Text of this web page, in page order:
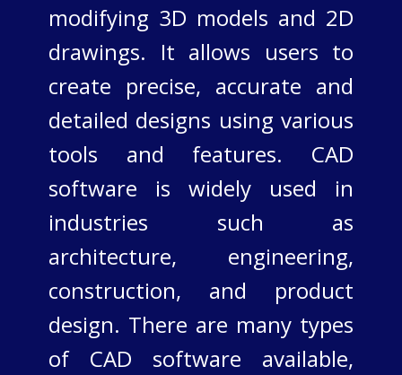
modifying 3D models and 2D
drawings. It allows users to
create precise, accurate and
detailed designs using various
tools and features. CAD
software is widely used in
industries such as
architecture, engineering,
construction, and product
design. There are many types
of CAD software available,